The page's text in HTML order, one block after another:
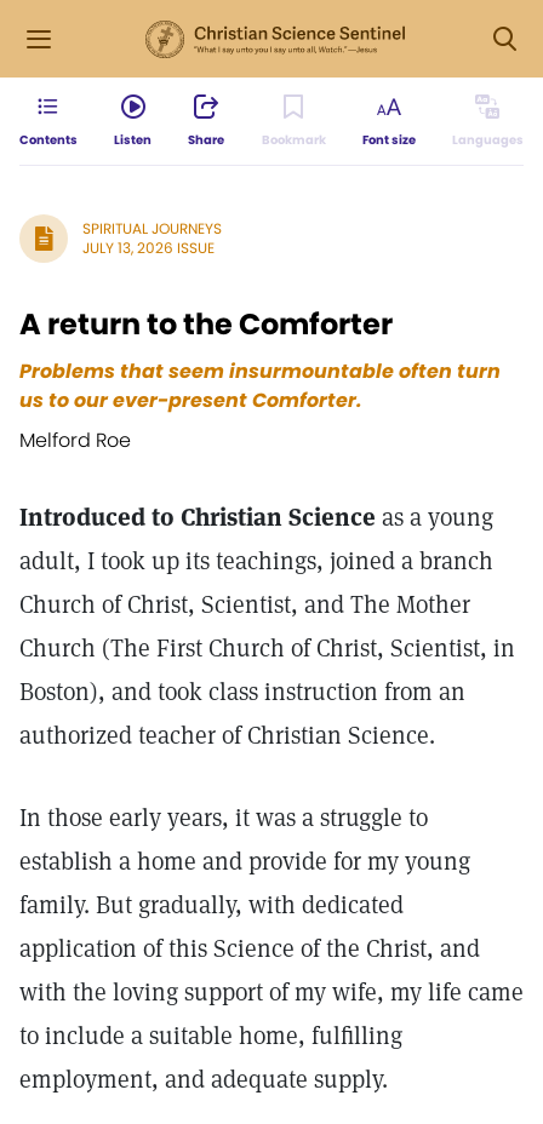
Contents Listen Share Bookmark Font size Languages
SPIRITUAL JOURNEYS
JULY 13, 2026 ISSUE
A return to the Comforter
Problems that seem insurmountable often turn
us to our ever-present Comforter.
Melford Roe
Introduced to Christian Science as a young
adult, I took up its teachings, joined a branch
Church of Christ, Scientist, and The Mother
Church (The First Church of Christ, Scientist, in
Boston), and took class instruction from an
authorized teacher of Christian Science.
In those early years, it was a struggle to
establish a home and provide for my young
family. But gradually, with dedicated
application of this Science of the Christ, and
with the loving support of my wife, my life came
to include a suitable home, fulfilling
employment, and adequate supply.